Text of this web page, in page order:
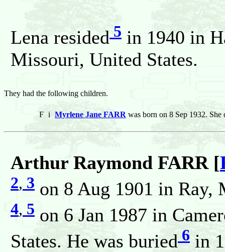
Lena resided 5 in 1940 in
Missouri, United States.
They had the following children.
F i Myrlene Jane FARR was born on 8 Sep 1932. She
Arthur Raymond FARR [
2, 3 on 8 Aug 1901 in Ray,
4, 5 on 6 Jan 1987 in
States. He was buried 6 in